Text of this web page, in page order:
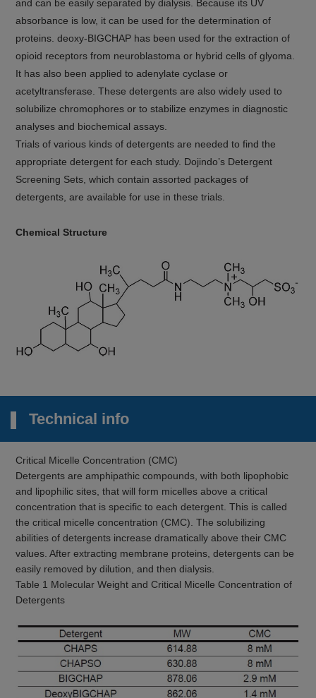
and can be easily separated by dialysis. Because its UV
absorbance is low, it can be used for the determination of
proteins. deoxy-BIGCHAP has been used for the extraction of
opioid receptors from neuroblastoma or hybrid cells of glyoma.
It has also been applied to adenylate cyclase or
acetyltransferase. These detergents are also widely used to
solubilize chromophores or to stabilize enzymes in diagnostic
analyses and biochemical assays.
Trials of various kinds of detergents are needed to find the
appropriate detergent for each study. Dojindo’s Detergent
Screening Sets, which contain assorted packages of
detergents, are available for use in these trials.
Chemical Structure
Technical info
Critical Micelle Concentration (CMC)
Detergents are amphipathic compounds, with both lipophobic
and lipophilic sites, that will form micelles above a critical
concentration that is specific to each detergent. This is called
the critical micelle concentration (CMC). The solubilizing
abilities of detergents increase dramatically above their CMC
values. After extracting membrane proteins, detergents can be
easily removed by dilution, and then dialysis.
Table 1 Molecular Weight and Critical Micelle Concentration of
Detergents